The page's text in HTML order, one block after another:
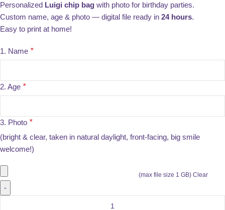
Personalized Luigi chip bag with photo for birthday parties.
Custom name, age & photo — digital file ready in 24 hours.
Easy to print at home!
1. Name *
2. Age *
3. Photo *
(bright & clear, taken in natural daylight, front-facing, big smile
welcome!)
(max file size 1 GB) Clear